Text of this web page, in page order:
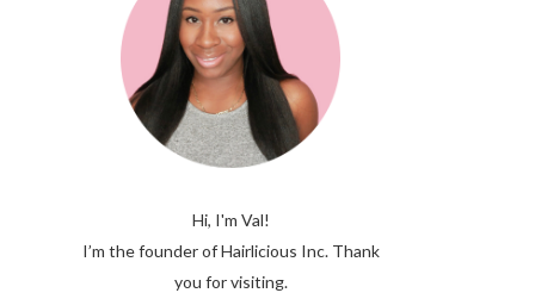
Hi, I'm Val!
I’m the founder of Hairlicious Inc. Thank
you for visiting.